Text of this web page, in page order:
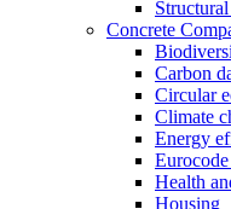
Concrete
Carbon
Circular
Climate
Energy
Eurocode
Health
Housing